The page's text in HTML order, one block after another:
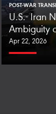
POST-WAR
U.S.- Iran
Ambiguity
Apr 22, 2026